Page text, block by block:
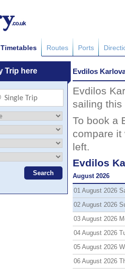
Timetables Routes Ports
Evdilos
Evdilos
sailing this
To book a
compare
left.
Evdilos
August 2026
01 August 2026
02 August 2026
03 August 2026
04 August 2026
05 August 2026
06 August 2026